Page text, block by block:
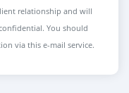
relationship and will
You should
via this e-mail service.